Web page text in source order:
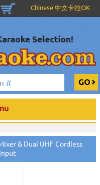
Chinese 中文卡拉OK
& Dual UHF Cordless